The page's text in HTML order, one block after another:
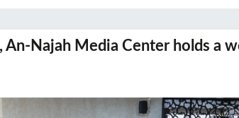
An-Najah Media Center holds a